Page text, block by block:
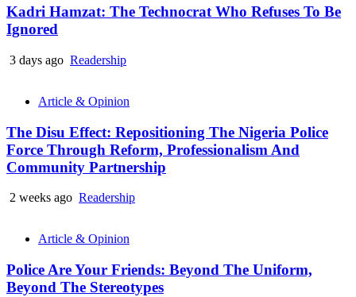
Kadri Hamzat: The Technocrat Who Refuses To Be
Ignored
3 days ago Readership
Article & Opinion
The Disu Effect: Repositioning The Nigeria Police
Force Through Reform, Professionalism And
Community Partnership
2 weeks ago Readership
Article & Opinion
Police Are Your Friends: Beyond The Uniform,
Beyond The Stereotypes